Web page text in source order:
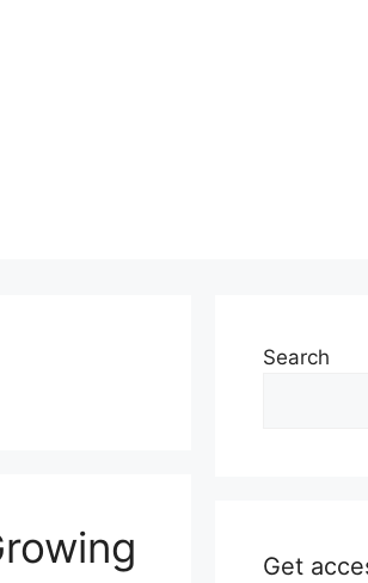
Search
Get